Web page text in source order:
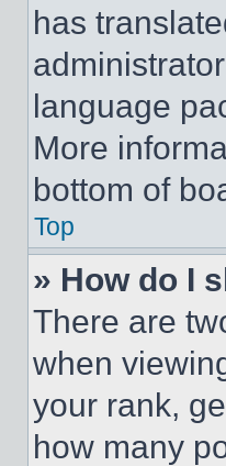
has
language
More
bottom of
Top
» How do I
There are
when
your rank,
how many